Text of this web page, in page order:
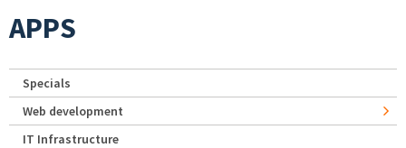
APPS
Specials
Web development
IT Infrastructure